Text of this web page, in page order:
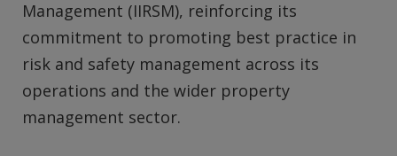
Management (IIRSM), reinforcing its
commitment to promoting best practice in
risk and safety management across its
operations and the wider property
management sector.